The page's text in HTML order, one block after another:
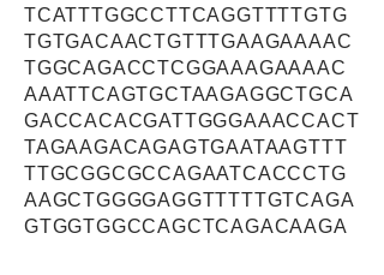
TCATTTGGCCTTCAGGTTTTGTG
TGTGACAACTGTTTGAAGAAAAC
TGGCAGACCTCGGAAAGAAAAC
AAATTCAGTGCTAAGAGGCTGCA
GACCACACGATTGGGAAACCACT
TAGAAGACAGAGTGAATAAGTTT
TTGCGGCGCCAGAATCACCCTG
AAGCTGGGGAGGTTTTTGTCAGA
GTGGTGGCCAGCTCAGACAAGA